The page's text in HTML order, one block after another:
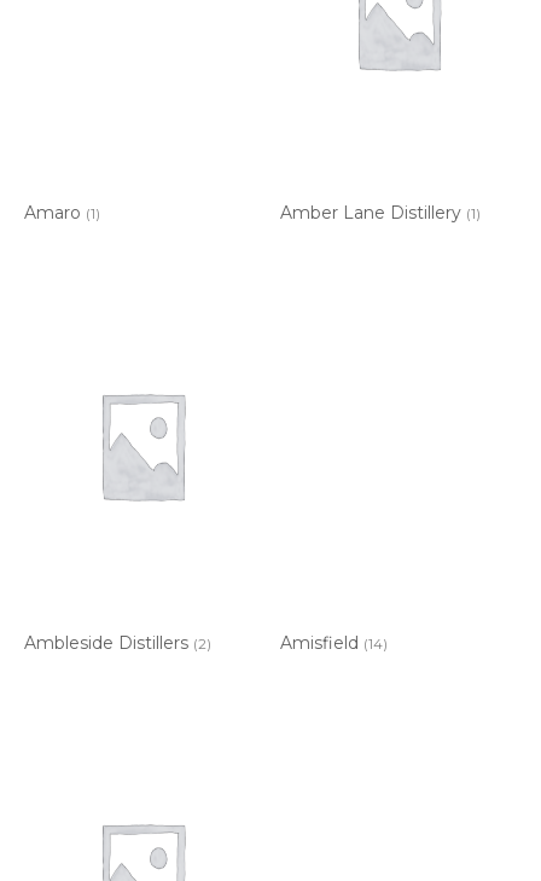
Amaro (1) Amber Lane Distillery (1)
Ambleside Distillers (2) Amisfield (14)